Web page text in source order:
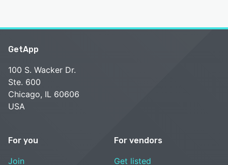
GetApp
100 S. Wacker Dr.
Ste. 600
Chicago, IL 60606
USA
For you
Join
For vendors
Get listed